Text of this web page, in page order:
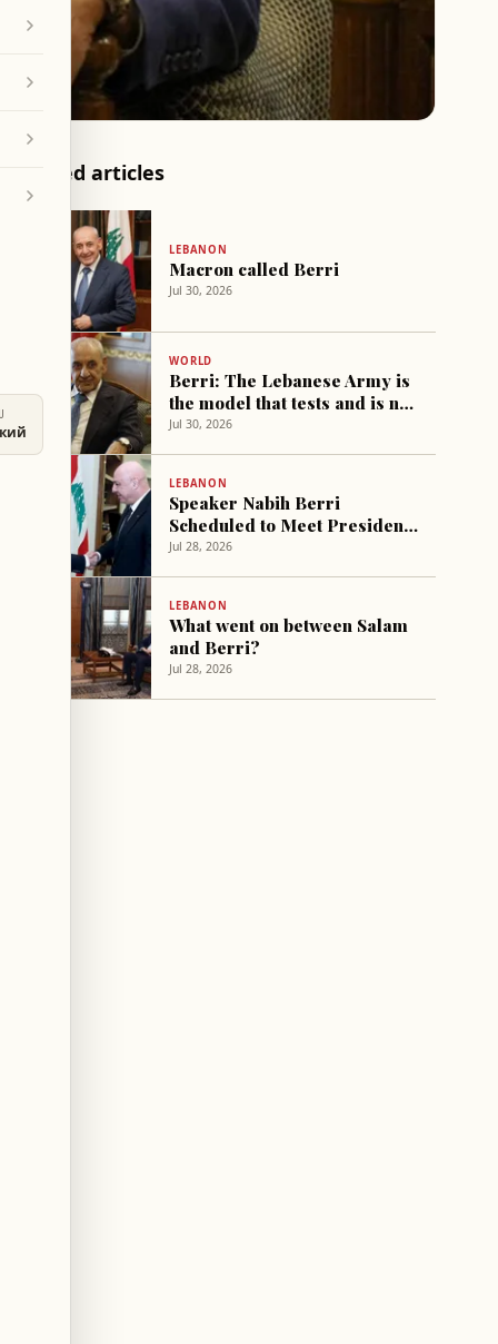
Related articles
LEBANON
Macron called Berri
Jul 30, 2026
WORLD
Berri: The Lebanese Army is
the model that tests and is not
tested
Jul 30, 2026
LEBANON
Speaker Nabih Berri
Scheduled to Meet President
Michel Aoun in Baabda
Jul 28, 2026
LEBANON
What went on between Salam
and Berri?
Jul 28, 2026